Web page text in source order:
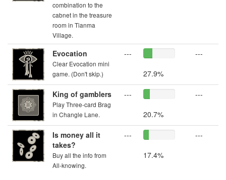
combination to the
cabnet in the treasure
room in Tianma
Village.
Evocation
Clear Evocation mini
game. (Don't skip.)
---
27.9%
---
King of gamblers
Play Three-card Brag
in Changle Lane.
---
20.7%
---
Is money all it
takes?
Buy all the info from
All-knowing.
---
17.4%
---